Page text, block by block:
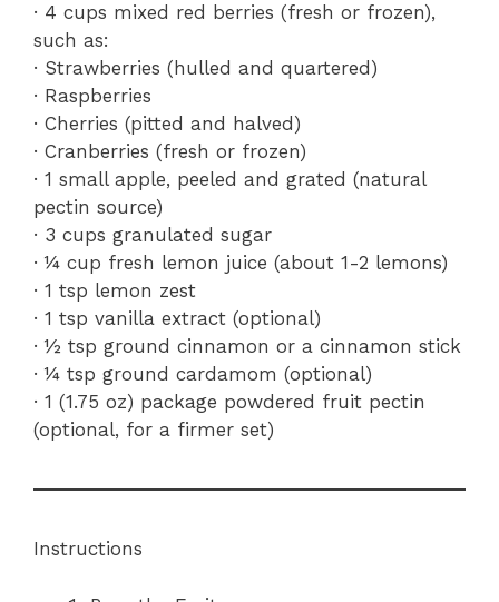
· 4 cups mixed red berries (fresh or frozen),
such as:
· Strawberries (hulled and quartered)
· Raspberries
· Cherries (pitted and halved)
· Cranberries (fresh or frozen)
· 1 small apple, peeled and grated (natural
pectin source)
· 3 cups granulated sugar
· ¼ cup fresh lemon juice (about 1-2 lemons)
· 1 tsp lemon zest
· 1 tsp vanilla extract (optional)
· ½ tsp ground cinnamon or a cinnamon stick
· ¼ tsp ground cardamom (optional)
· 1 (1.75 oz) package powdered fruit pectin
(optional, for a firmer set)
Instructions